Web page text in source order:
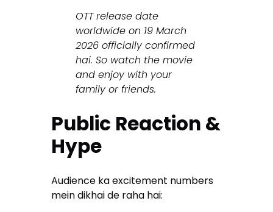
OTT release date
worldwide on 19 March
2026 officially confirmed
hai. So watch the movie
and enjoy with your
family or friends.
Public Reaction &
Hype
Audience ka excitement numbers
mein dikhai de raha hai: